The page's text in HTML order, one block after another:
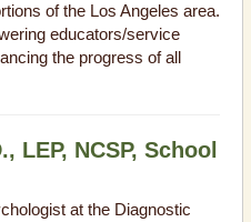
of the Los Angeles area.
educators/service
the progress of all
LEP, NCSP, School
at the Diagnostic